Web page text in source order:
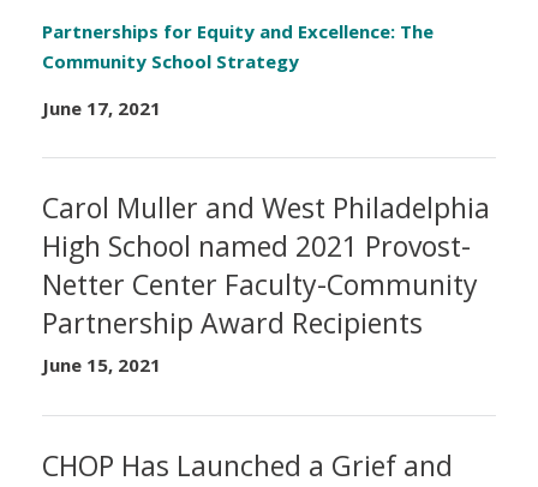
Partnerships for Equity and Excellence: The
Community School Strategy
June 17, 2021
Carol Muller and West Philadelphia
High School named 2021 Provost-
Netter Center Faculty-Community
Partnership Award Recipients
June 15, 2021
CHOP Has Launched a Grief and